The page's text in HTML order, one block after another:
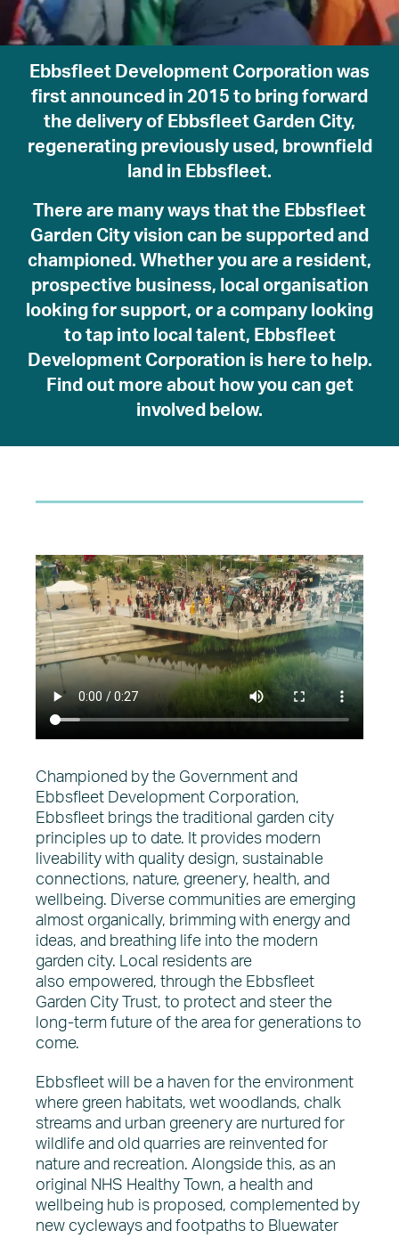
About
Community
Planning and Design
Regeneration
The Vision
About EDC
What’s on
News
Ebbsfleet Development Corporation was
first announced in 2015 to bring forward
the delivery of Ebbsfleet Garden City,
regenerating previously used, brownfield
land in Ebbsfleet.
There are many ways that the Ebbsfleet
Garden City vision can be supported and
championed. Whether you are a resident,
prospective business, local organisation
looking for support, or a company looking
to tap into local talent, Ebbsfleet
Development Corporation is here to help.
Find out more about how you can get
involved below.
Championed by the Government and
Ebbsfleet Development Corporation,
Ebbsfleet brings the traditional garden city
principles up to date. It provides modern
liveability with quality design, sustainable
connections, nature, greenery, health, and
wellbeing. Diverse communities are emerging
almost organically, brimming with energy and
ideas, and breathing life into the modern
garden city. Local residents are
also empowered, through the Ebbsfleet
Garden City Trust, to protect and steer the
long-term future of the area for generations to
come.
Ebbsfleet will be a haven for the environment
where green habitats, wet woodlands, chalk
streams and urban greenery are nurtured for
wildlife and old quarries are reinvented for
nature and recreation. Alongside this, as an
original NHS Healthy Town, a health and
wellbeing hub is proposed, complemented by
new cycleways and footpaths to Bluewater